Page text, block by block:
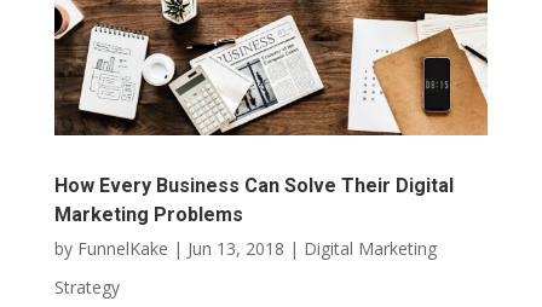
How Every Business Can Solve Their Digital
Marketing Problems
by FunnelKake | Jun 13, 2018 | Digital Marketing
Strategy